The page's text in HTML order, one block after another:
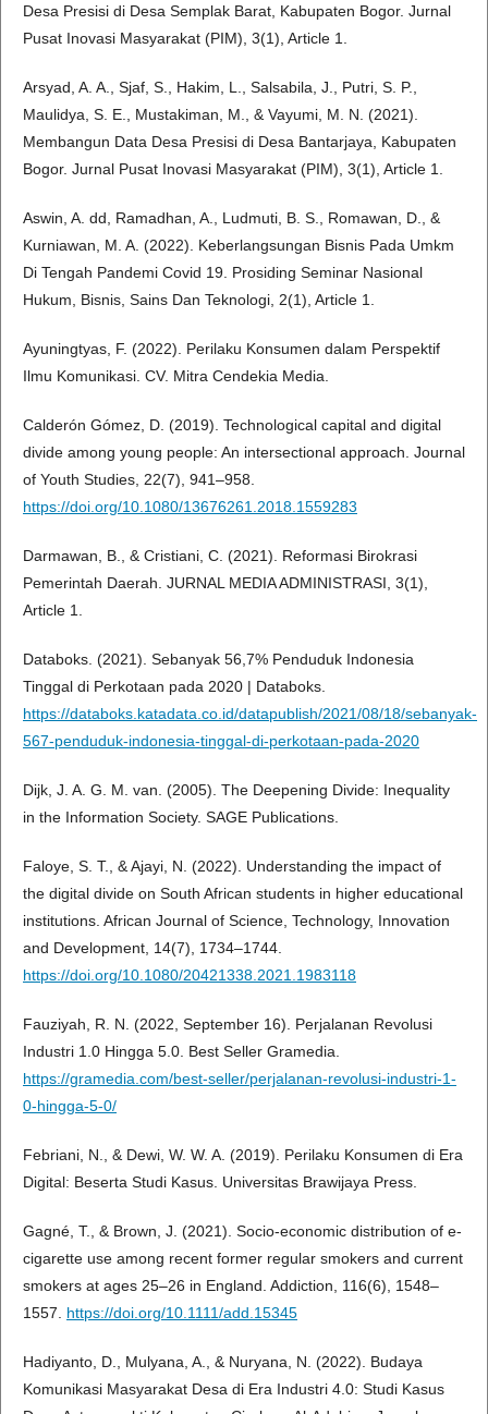
Desa Presisi di Desa Semplak Barat, Kabupaten Bogor. Jurnal
Pusat Inovasi Masyarakat (PIM), 3(1), Article 1.
Arsyad, A. A., Sjaf, S., Hakim, L., Salsabila, J., Putri, S. P.,
Maulidya, S. E., Mustakiman, M., & Vayumi, M. N. (2021).
Membangun Data Desa Presisi di Desa Bantarjaya, Kabupaten
Bogor. Jurnal Pusat Inovasi Masyarakat (PIM), 3(1), Article 1.
Aswin, A. dd, Ramadhan, A., Ludmuti, B. S., Romawan, D., &
Kurniawan, M. A. (2022). Keberlangsungan Bisnis Pada Umkm
Di Tengah Pandemi Covid 19. Prosiding Seminar Nasional
Hukum, Bisnis, Sains Dan Teknologi, 2(1), Article 1.
Ayuningtyas, F. (2022). Perilaku Konsumen dalam Perspektif
Ilmu Komunikasi. CV. Mitra Cendekia Media.
Calderón Gómez, D. (2019). Technological capital and digital
divide among young people: An intersectional approach. Journal
of Youth Studies, 22(7), 941–958.
https://doi.org/10.1080/13676261.2018.1559283
Darmawan, B., & Cristiani, C. (2021). Reformasi Birokrasi
Pemerintah Daerah. JURNAL MEDIA ADMINISTRASI, 3(1),
Article 1.
Databoks. (2021). Sebanyak 56,7% Penduduk Indonesia
Tinggal di Perkotaan pada 2020 | Databoks.
https://databoks.katadata.co.id/datapublish/2021/08/18/sebanyak-
567-penduduk-indonesia-tinggal-di-perkotaan-pada-2020
Dijk, J. A. G. M. van. (2005). The Deepening Divide: Inequality
in the Information Society. SAGE Publications.
Faloye, S. T., & Ajayi, N. (2022). Understanding the impact of
the digital divide on South African students in higher educational
institutions. African Journal of Science, Technology, Innovation
and Development, 14(7), 1734–1744.
https://doi.org/10.1080/20421338.2021.1983118
Fauziyah, R. N. (2022, September 16). Perjalanan Revolusi
Industri 1.0 Hingga 5.0. Best Seller Gramedia.
https://gramedia.com/best-seller/perjalanan-revolusi-industri-1-
0-hingga-5-0/
Febriani, N., & Dewi, W. W. A. (2019). Perilaku Konsumen di Era
Digital: Beserta Studi Kasus. Universitas Brawijaya Press.
Gagné, T., & Brown, J. (2021). Socio-economic distribution of e-
cigarette use among recent former regular smokers and current
smokers at ages 25–26 in England. Addiction, 116(6), 1548–
1557. https://doi.org/10.1111/add.15345
Hadiyanto, D., Mulyana, A., & Nuryana, N. (2022). Budaya
Komunikasi Masyarakat Desa di Era Industri 4.0: Studi Kasus